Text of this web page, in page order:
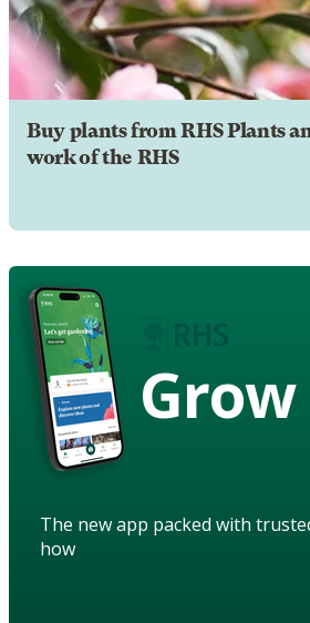
Buy plants from RHS Plants
work of the RHS
Grow
The new app packed with
how